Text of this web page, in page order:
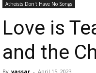
Atheists Don't Have No Songs
Love is
and the
By vassar - April 15, 2023